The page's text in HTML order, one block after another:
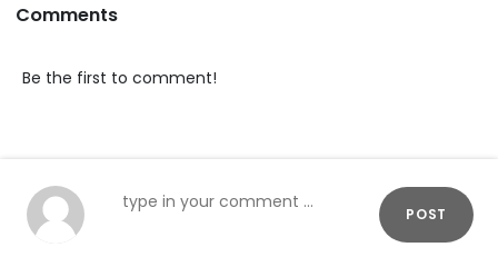
Comments
Be the first to comment!
POST